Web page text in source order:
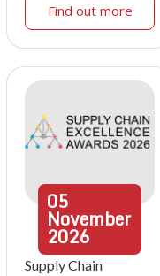
Find out more
05
November
2026
Supply Chain